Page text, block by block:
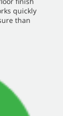
quickly
than